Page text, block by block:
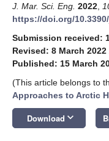
J. Mar. Sci. Eng. 2022
https://doi.org/
Submission received:
Revised: 8 March 2022
Published: 15 March
(This article belongs to
Approaches to Arctic
Download keyboard_arrow_down